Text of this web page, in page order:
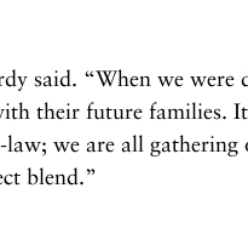
said. “When we were
their future families.
we are all gathering
blend.”